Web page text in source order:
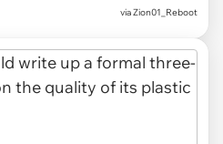
via Zion01_Reboot